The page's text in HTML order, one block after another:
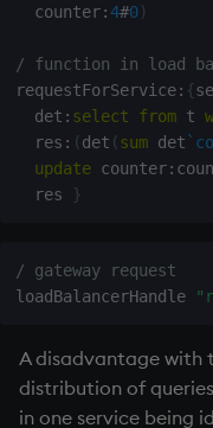
  counter
:4#0)
/ function in load
requestForService: {
  det
: select from t
  res
: (det (sum det
update counter:
  res
}
/ gateway request
loadBalancerHandle
A disadvantage with
distribution of
in one service being